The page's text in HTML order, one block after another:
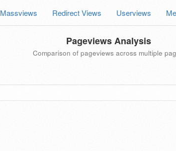
Massviews Redirect Views Userviews
Pageviews Analysis
Comparison of pageviews across multiple